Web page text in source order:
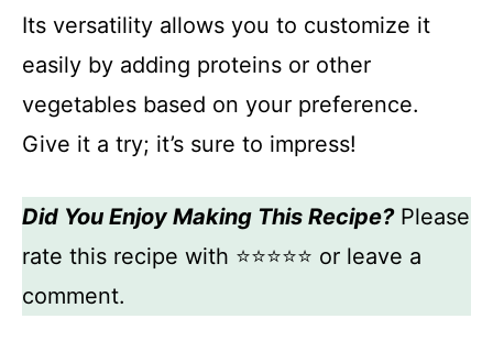
Its versatility allows you to customize it
easily by adding proteins or other
vegetables based on your preference.
Give it a try; it’s sure to impress!
Did You Enjoy Making This Recipe?Please
rate this recipe with ⭐⭐⭐⭐⭐ or leave a
comment.